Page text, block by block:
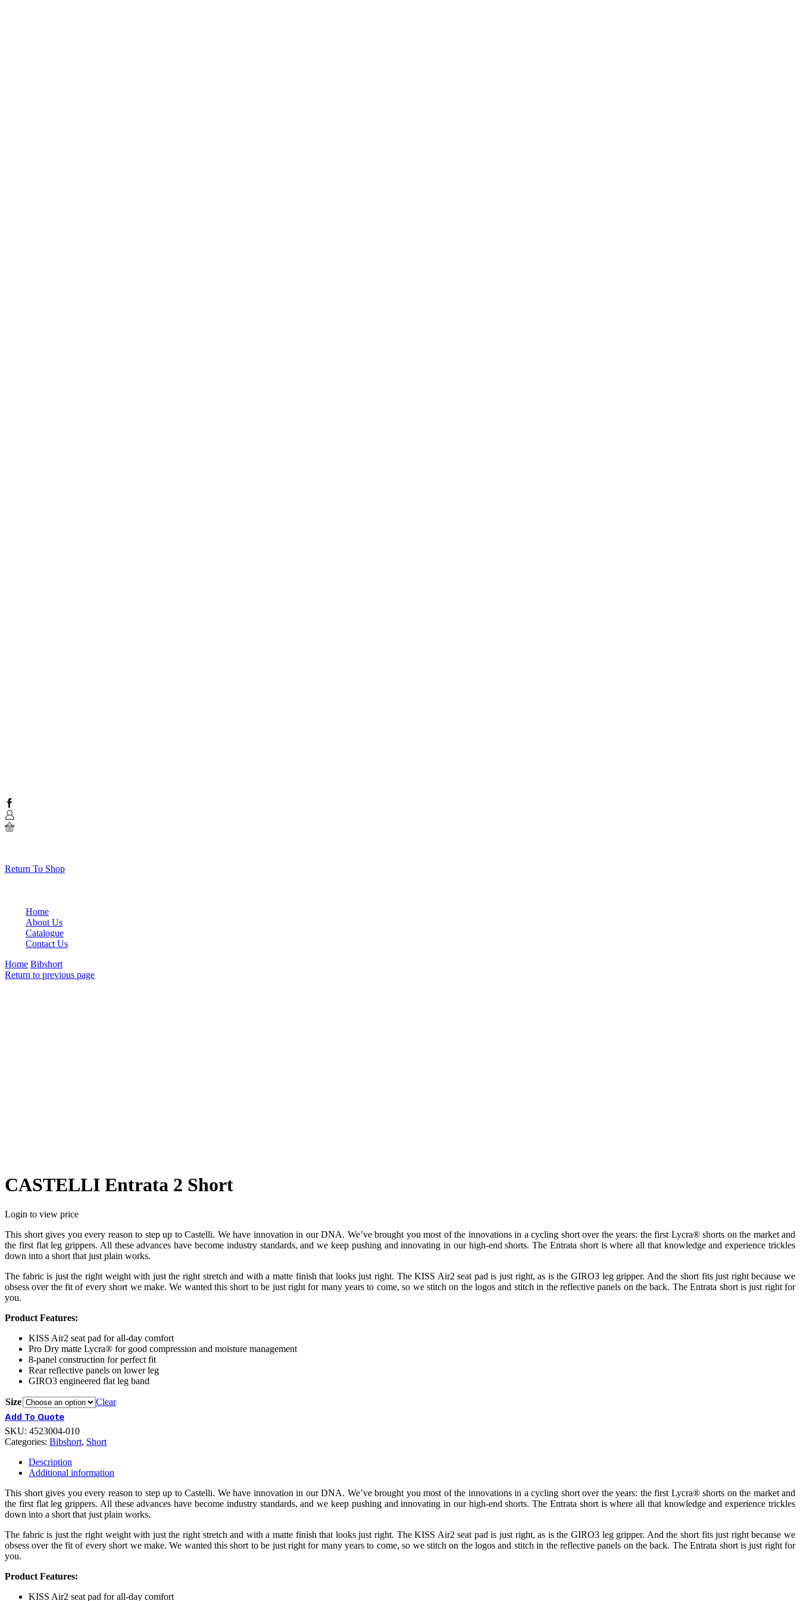
Facebook
Return To Shop
Home
About Us
Catalogue
Contact Us
Home Bibshort
Return to previous page
CASTELLI Entrata 2 Short
Login to view price
This short gives you every reason to step up to Castelli. We have innovation in our DNA. We’ve brought you most of the innovations in a cycling short over the years: the first Lycra® shorts on the market and
the first flat leg grippers. All these advances have become industry standards, and we keep pushing and innovating in our high-end shorts. The Entrata short is where all that knowledge and experience trickles
down into a short that just plain works.
The fabric is just the right weight with just the right stretch and with a matte finish that looks just right. The KISS Air2 seat pad is just right, as is the GIRO3 leg gripper. And the short fits just right because we
obsess over the fit of every short we make. We wanted this short to be just right for many years to come, so we stitch on the logos and stitch in the reflective panels on the back. The Entrata short is just right for
you.
Product Features:
KISS Air2 seat pad for all-day comfort
Pro Dry matte Lycra® for good compression and moisture management
8-panel construction for perfect fit
Rear reflective panels on lower leg
GIRO3 engineered flat leg band
Size Clear
Add To Quote
SKU: 4523004-010
Categories: Bibshort, Short
Description
Additional information
This short gives you every reason to step up to Castelli. We have innovation in our DNA. We’ve brought you most of the innovations in a cycling short over the years: the first Lycra® shorts on the market and
the first flat leg grippers. All these advances have become industry standards, and we keep pushing and innovating in our high-end shorts. The Entrata short is where all that knowledge and experience trickles
down into a short that just plain works.
The fabric is just the right weight with just the right stretch and with a matte finish that looks just right. The KISS Air2 seat pad is just right, as is the GIRO3 leg gripper. And the short fits just right because we
obsess over the fit of every short we make. We wanted this short to be just right for many years to come, so we stitch on the logos and stitch in the reflective panels on the back. The Entrata short is just right for
you.
Product Features:
KISS Air2 seat pad for all-day comfort